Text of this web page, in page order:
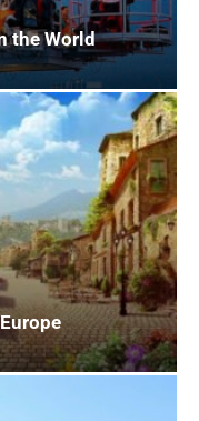
the World